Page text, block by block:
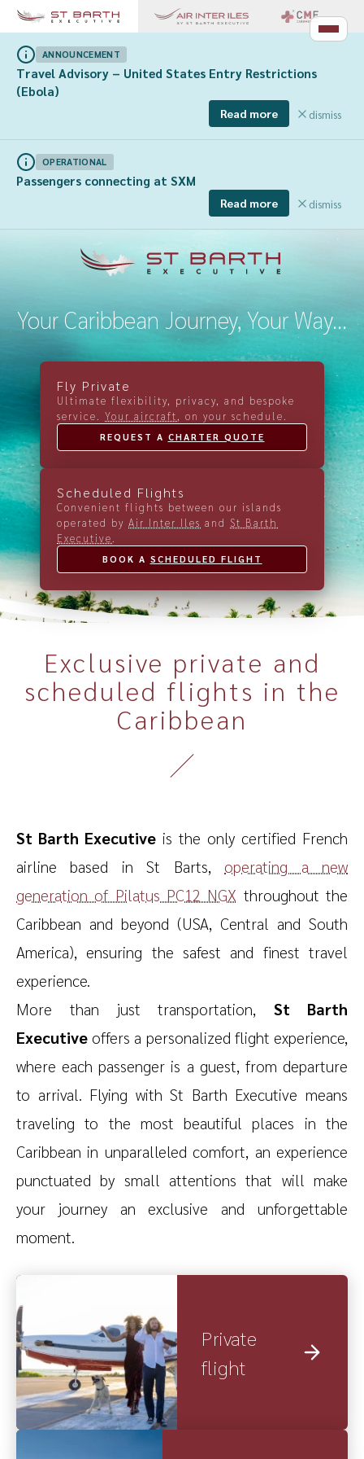
ANNOUNCEMENT
Travel Advisory – United States Entry Restrictions
(Ebola)
Read more dismiss
OPERATIONAL
Passengers connecting at SXM
Read more dismiss
Your Caribbean Journey, Your Way...
Fly Private
Ultimate flexibility, privacy, and bespoke
service. Your aircraft, on your schedule.
REQUEST A CHARTER QUOTE
Scheduled Flights
Convenient flights between our islands
operated by Air Inter Iles and St Barth
Executive
BOOK A SCHEDULED FLIGHT
Exclusive private and
scheduled flights in the
Caribbean
St Barth Executive is the only certified French
airline based in St Barts, operating a new
generation of Pilatus PC12 NGX throughout the
Caribbean and beyond (USA, Central and South
America), ensuring the safest and finest travel
experience.
More than just transportation,St Barth
Executive offers a personalized flight experience,
where each passenger is a guest, from departure
to arrival. Flying with St Barth Executive means
traveling to the most beautiful places in the
Caribbean in unparalleled comfort, an experience
punctuated by small attentions that will make
your journey an exclusive and unforgettable
moment.
Private
flight